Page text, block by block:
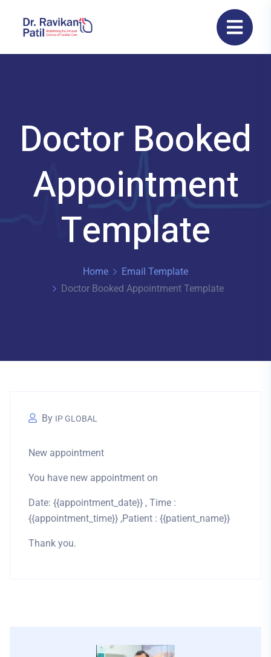
Doctor Booked
Appointment
Template
Home
Email Template
Doctor Booked Appointment Template
By IP GLOBAL
New appointment
You have new appointment on
Date: {{appointment_date}} , Time :
{{appointment_time}} ,Patient : {{patient_name}}
Thank you.